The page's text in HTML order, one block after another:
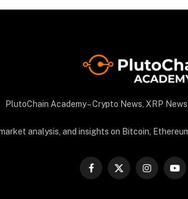
PlutoChain Academy – Crypto News, XRP
analysis, and insights on Bitcoin,
Facebook
X
Instagram